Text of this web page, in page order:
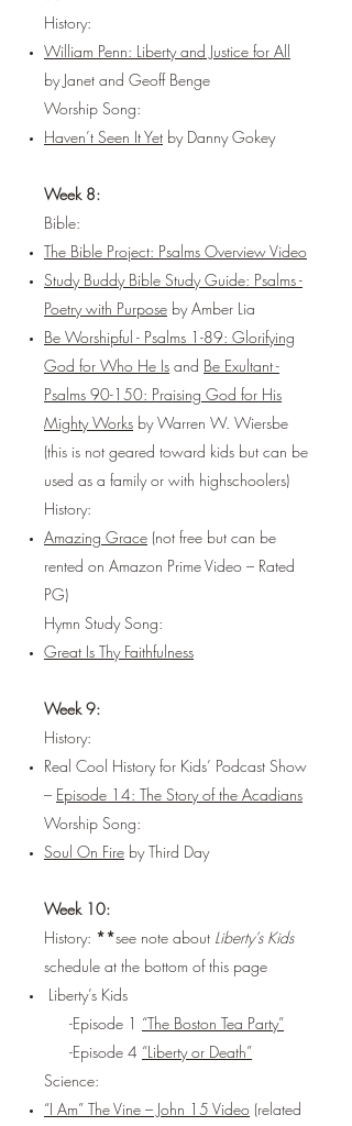
History:
William Penn: Liberty and Justice for All
by Janet and Geoff Benge
Worship Song:
Haven’t Seen It Yet by Danny Gokey
Week 8:
Bible:
The Bible Project: Psalms Overview Video
Study Buddy Bible Study Guide: Psalms -
Poetry with Purpose by Amber Lia
Be Worshipful - Psalms 1-89: Glorifying
God for Who He Is and Be Exultant -
Psalms 90-150: Praising God for His
Mighty Works by Warren W. Wiersbe
(this is not geared toward kids but can be
used as a family or with highschoolers)
History:
Amazing Grace (not free but can be
rented on Amazon Prime Video – Rated
PG)
Hymn Study Song:
Great Is Thy Faithfulness
Week 9:
History:
Real Cool History for Kids’ Podcast Show
– Episode 14: The Story of the Acadians
Worship Song:
Soul On Fire by Third Day
Week 10:
History: **see note about Liberty’s Kids
schedule at the bottom of this page
Liberty’s Kids
-Episode 1 “The Boston Tea Party”
-Episode 4 “Liberty or Death”
Science:
“I Am” The Vine – John 15 Video (related